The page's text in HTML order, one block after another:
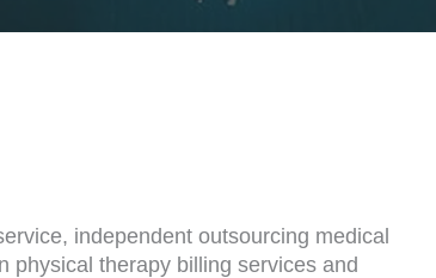
independent outsourcing medical
physical therapy billing services and